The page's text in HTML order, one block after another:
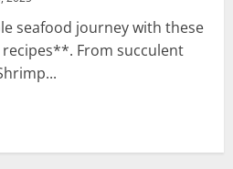
seafood journey with these
From succulent